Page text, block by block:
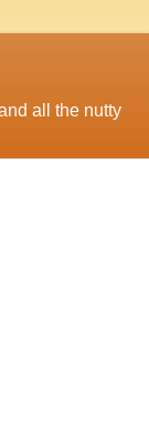
all the nutty